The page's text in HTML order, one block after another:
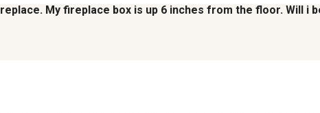
My fireplace box is up 6 inches from the floor. Will i